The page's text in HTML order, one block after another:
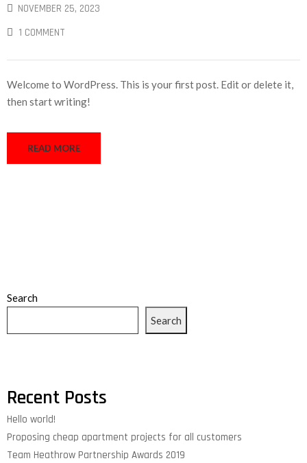
NOVEMBER 25, 2023
1 COMMENT
Welcome to WordPress. This is your first post. Edit or delete it,
then start writing!
READ MORE
Search
Search
Recent Posts
Hello world!
Proposing cheap apartment projects for all customers
Team Heathrow Partnership Awards 2019